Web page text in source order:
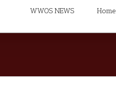
WWOS NEWS Home